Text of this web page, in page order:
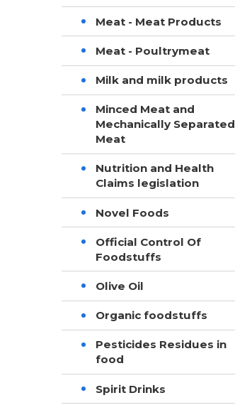
Meat - Meat Products
Meat - Poultrymeat
Milk and milk products
Minced Meat and
Mechanically Separated
Meat
Nutrition and Health
Claims legislation
Novel Foods
Official Control Of
Foodstuffs
Olive Oil
Organic foodstuffs
Pesticides Residues in
food
Spirit Drinks